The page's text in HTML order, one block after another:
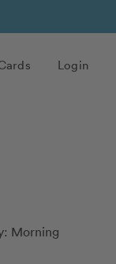
Login
Morning